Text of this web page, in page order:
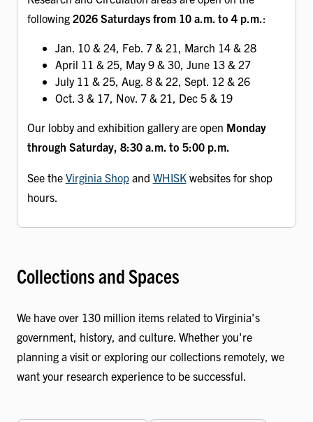
following 2026 Saturdays from 10 a.m. to 4 p.m.:
Jan. 10 & 24, Feb. 7 & 21, March 14 & 28
April 11 & 25, May 9 & 30, June 13 & 27
July 11 & 25, Aug. 8 & 22, Sept. 12 & 26
Oct. 3 & 17, Nov. 7 & 21, Dec 5 & 19
Our lobby and exhibition gallery are open Monday
through Saturday, 8:30 a.m. to 5:00 p.m.
See the Virginia Shopand WHISKwebsites for shop
hours.
Collections and Spaces
We have over 130 million items related to Virginia's
government, history, and culture. Whether you're
planning a visit or exploring our collections remotely, we
want your research experience to be successful.